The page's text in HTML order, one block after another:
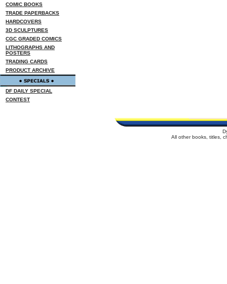
COMIC BOOKS
TRADE PAPERBACKS
HARDCOVERS
3D SCULPTURES
CGC GRADED COMICS
LITHOGRAPHS AND
POSTERS
TRADING CARDS
PRODUCT ARCHIVE
DF DAILY SPECIAL
CONTEST
All other books, titles,